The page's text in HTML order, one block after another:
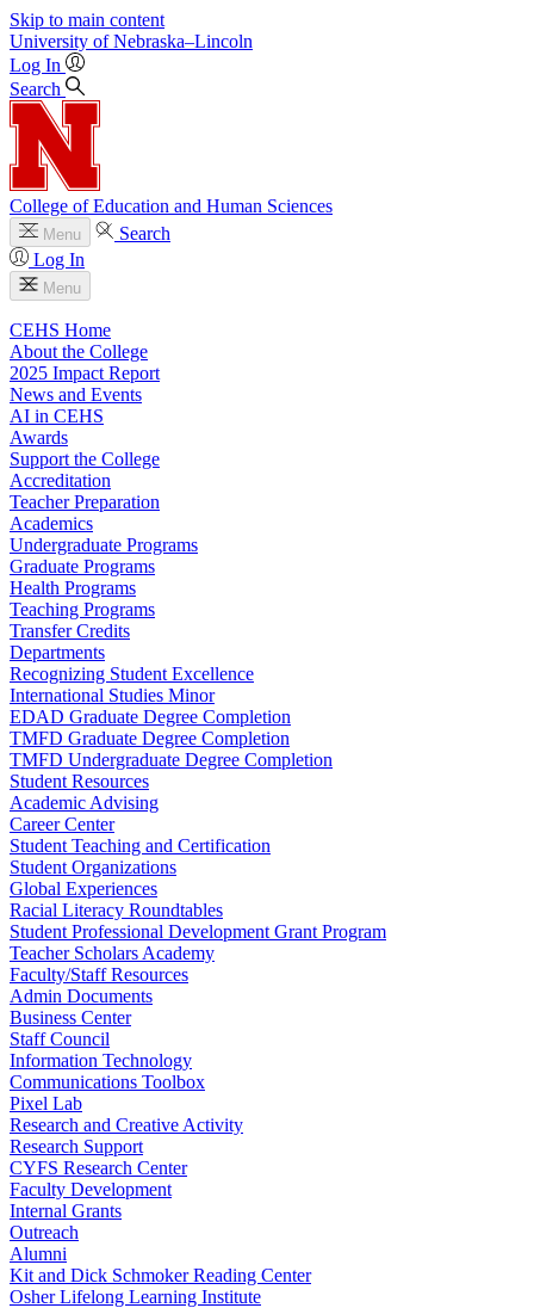
Skip to main content
University of Nebraska–Lincoln
Log In
Search
College of Education and Human Sciences
Menu
Search
Log In
Menu
CEHS Home
About the College
2025 Impact Report
News and Events
AI in CEHS
Awards
Support the College
Accreditation
Teacher Preparation
Academics
Undergraduate Programs
Graduate Programs
Health Programs
Teaching Programs
Transfer Credits
Departments
Recognizing Student Excellence
International Studies Minor
EDAD Graduate Degree Completion
TMFD Graduate Degree Completion
TMFD Undergraduate Degree Completion
Student Resources
Academic Advising
Career Center
Student Teaching and Certification
Student Organizations
Global Experiences
Racial Literacy Roundtables
Student Professional Development Grant Program
Teacher Scholars Academy
Faculty/Staff Resources
Admin Documents
Business Center
Staff Council
Information Technology
Communications Toolbox
Pixel Lab
Research and Creative Activity
Research Support
CYFS Research Center
Faculty Development
Internal Grants
Outreach
Alumni
Kit and Dick Schmoker Reading Center
Osher Lifelong Learning Institute